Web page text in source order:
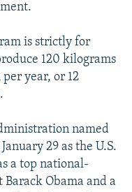
is strictly for
120 kilograms
year, or 12
named
29 as the U.S.
a top national-
Obama and a